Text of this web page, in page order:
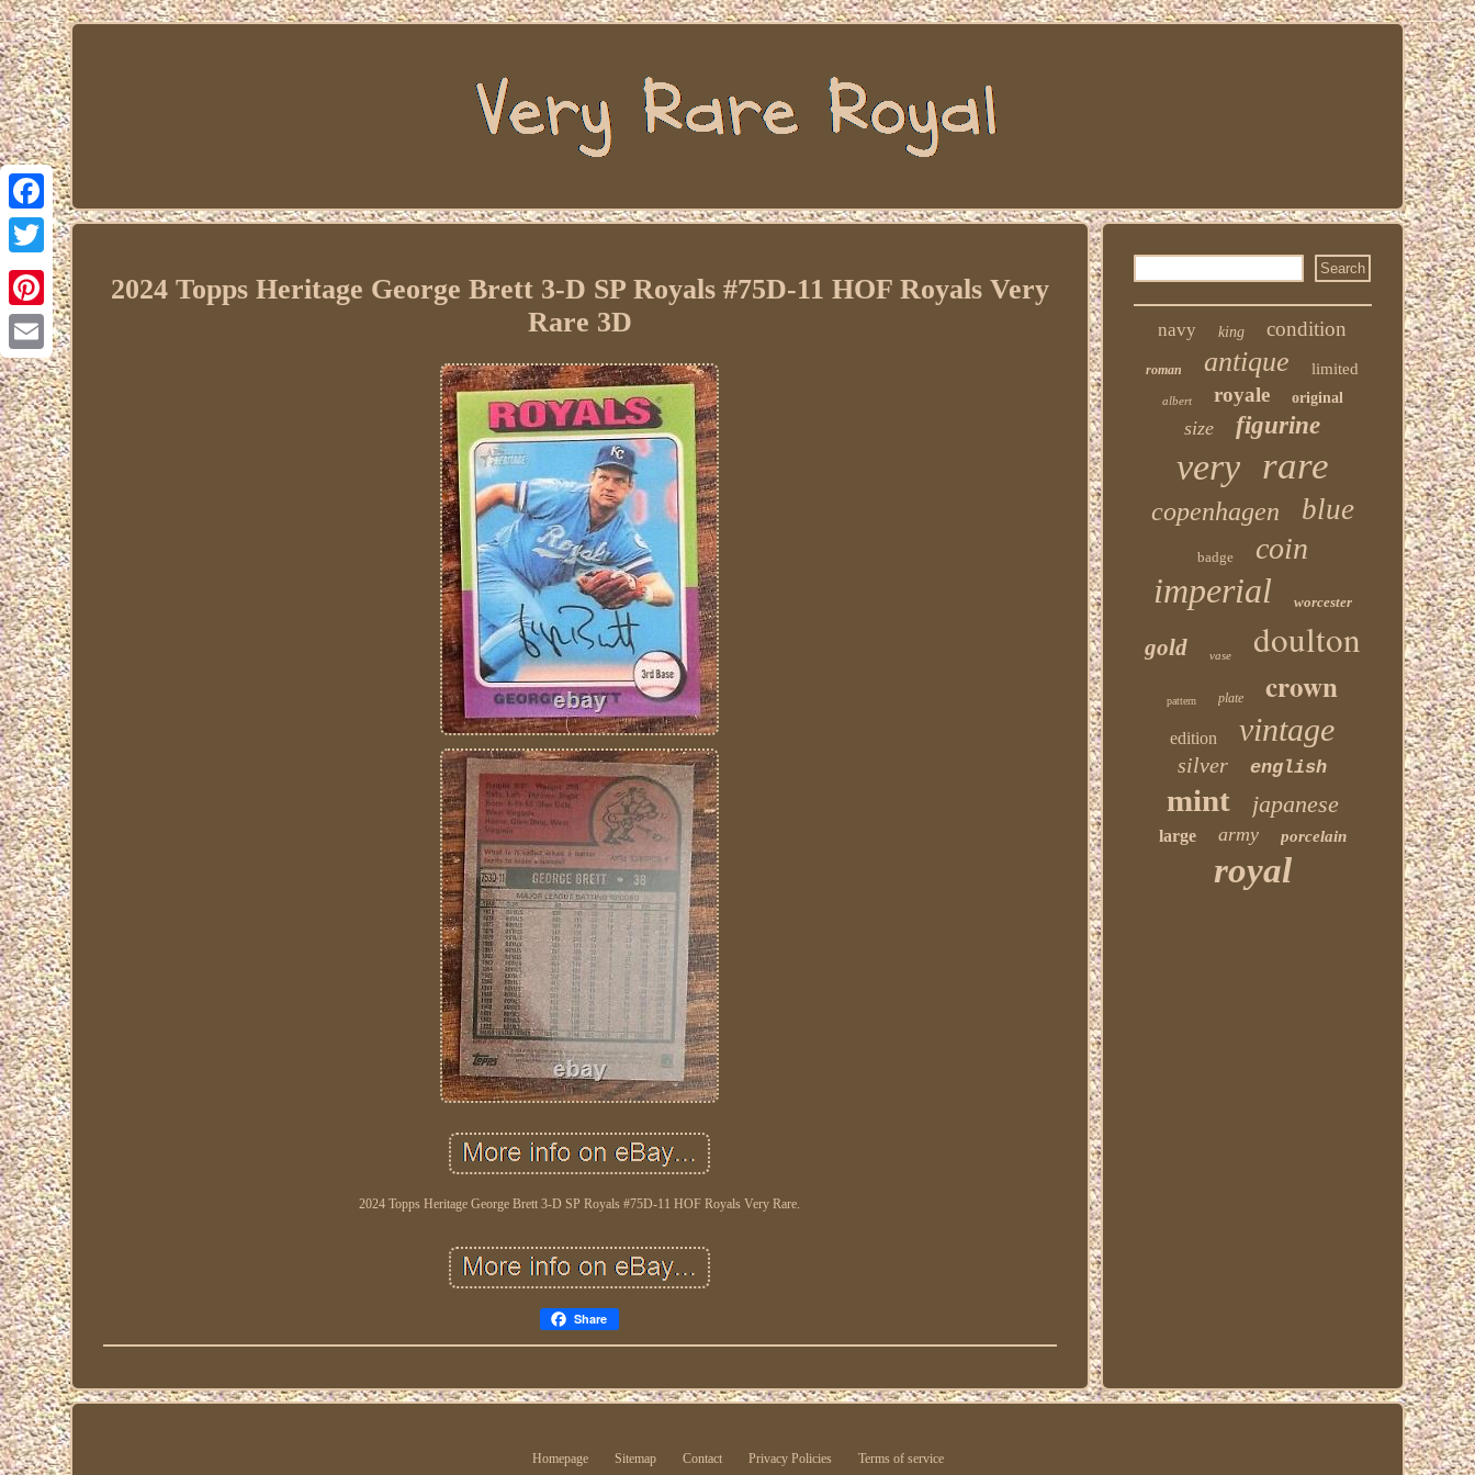
Facebook
Twitter
Pinterest
Email
2024 Topps Heritage George Brett 3-D SP Royals #75D-11 HOF Royals Very
Rare 3D
2024 Topps Heritage George Brett 3-D SP Royals #75D-11 HOF Royals Very Rare.
Share
navy king condition
roman antique limited
albert royale original
size figurine
very rare
copenhagen blue
badge coin
imperial worcester
gold vase doulton
pattern plate crown
edition vintage
silver english
mint japanese
large army porcelain
royal
Homepage Sitemap Contact Privacy Policies Terms of service